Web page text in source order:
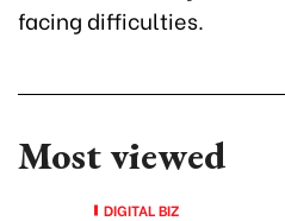
facing difficulties.
Most viewed
DIGITAL BIZ